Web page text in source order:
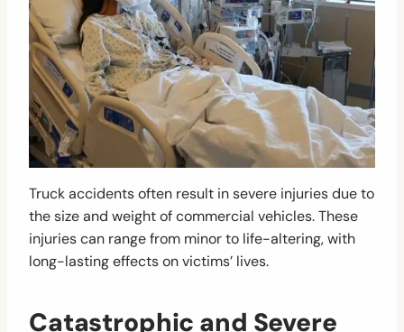
Truck accidents often result in severe injuries due to
the size and weight of commercial vehicles. These
injuries can range from minor to life-altering, with
long-lasting effects on victims’ lives.
Catastrophic and Severe